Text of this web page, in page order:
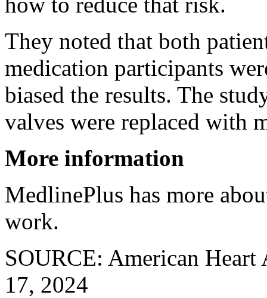
They noted that both
medication participants
biased the results. The
valves were replaced with
More information
MedlinePlus has more
work.
SOURCE: American Heart
17, 2024